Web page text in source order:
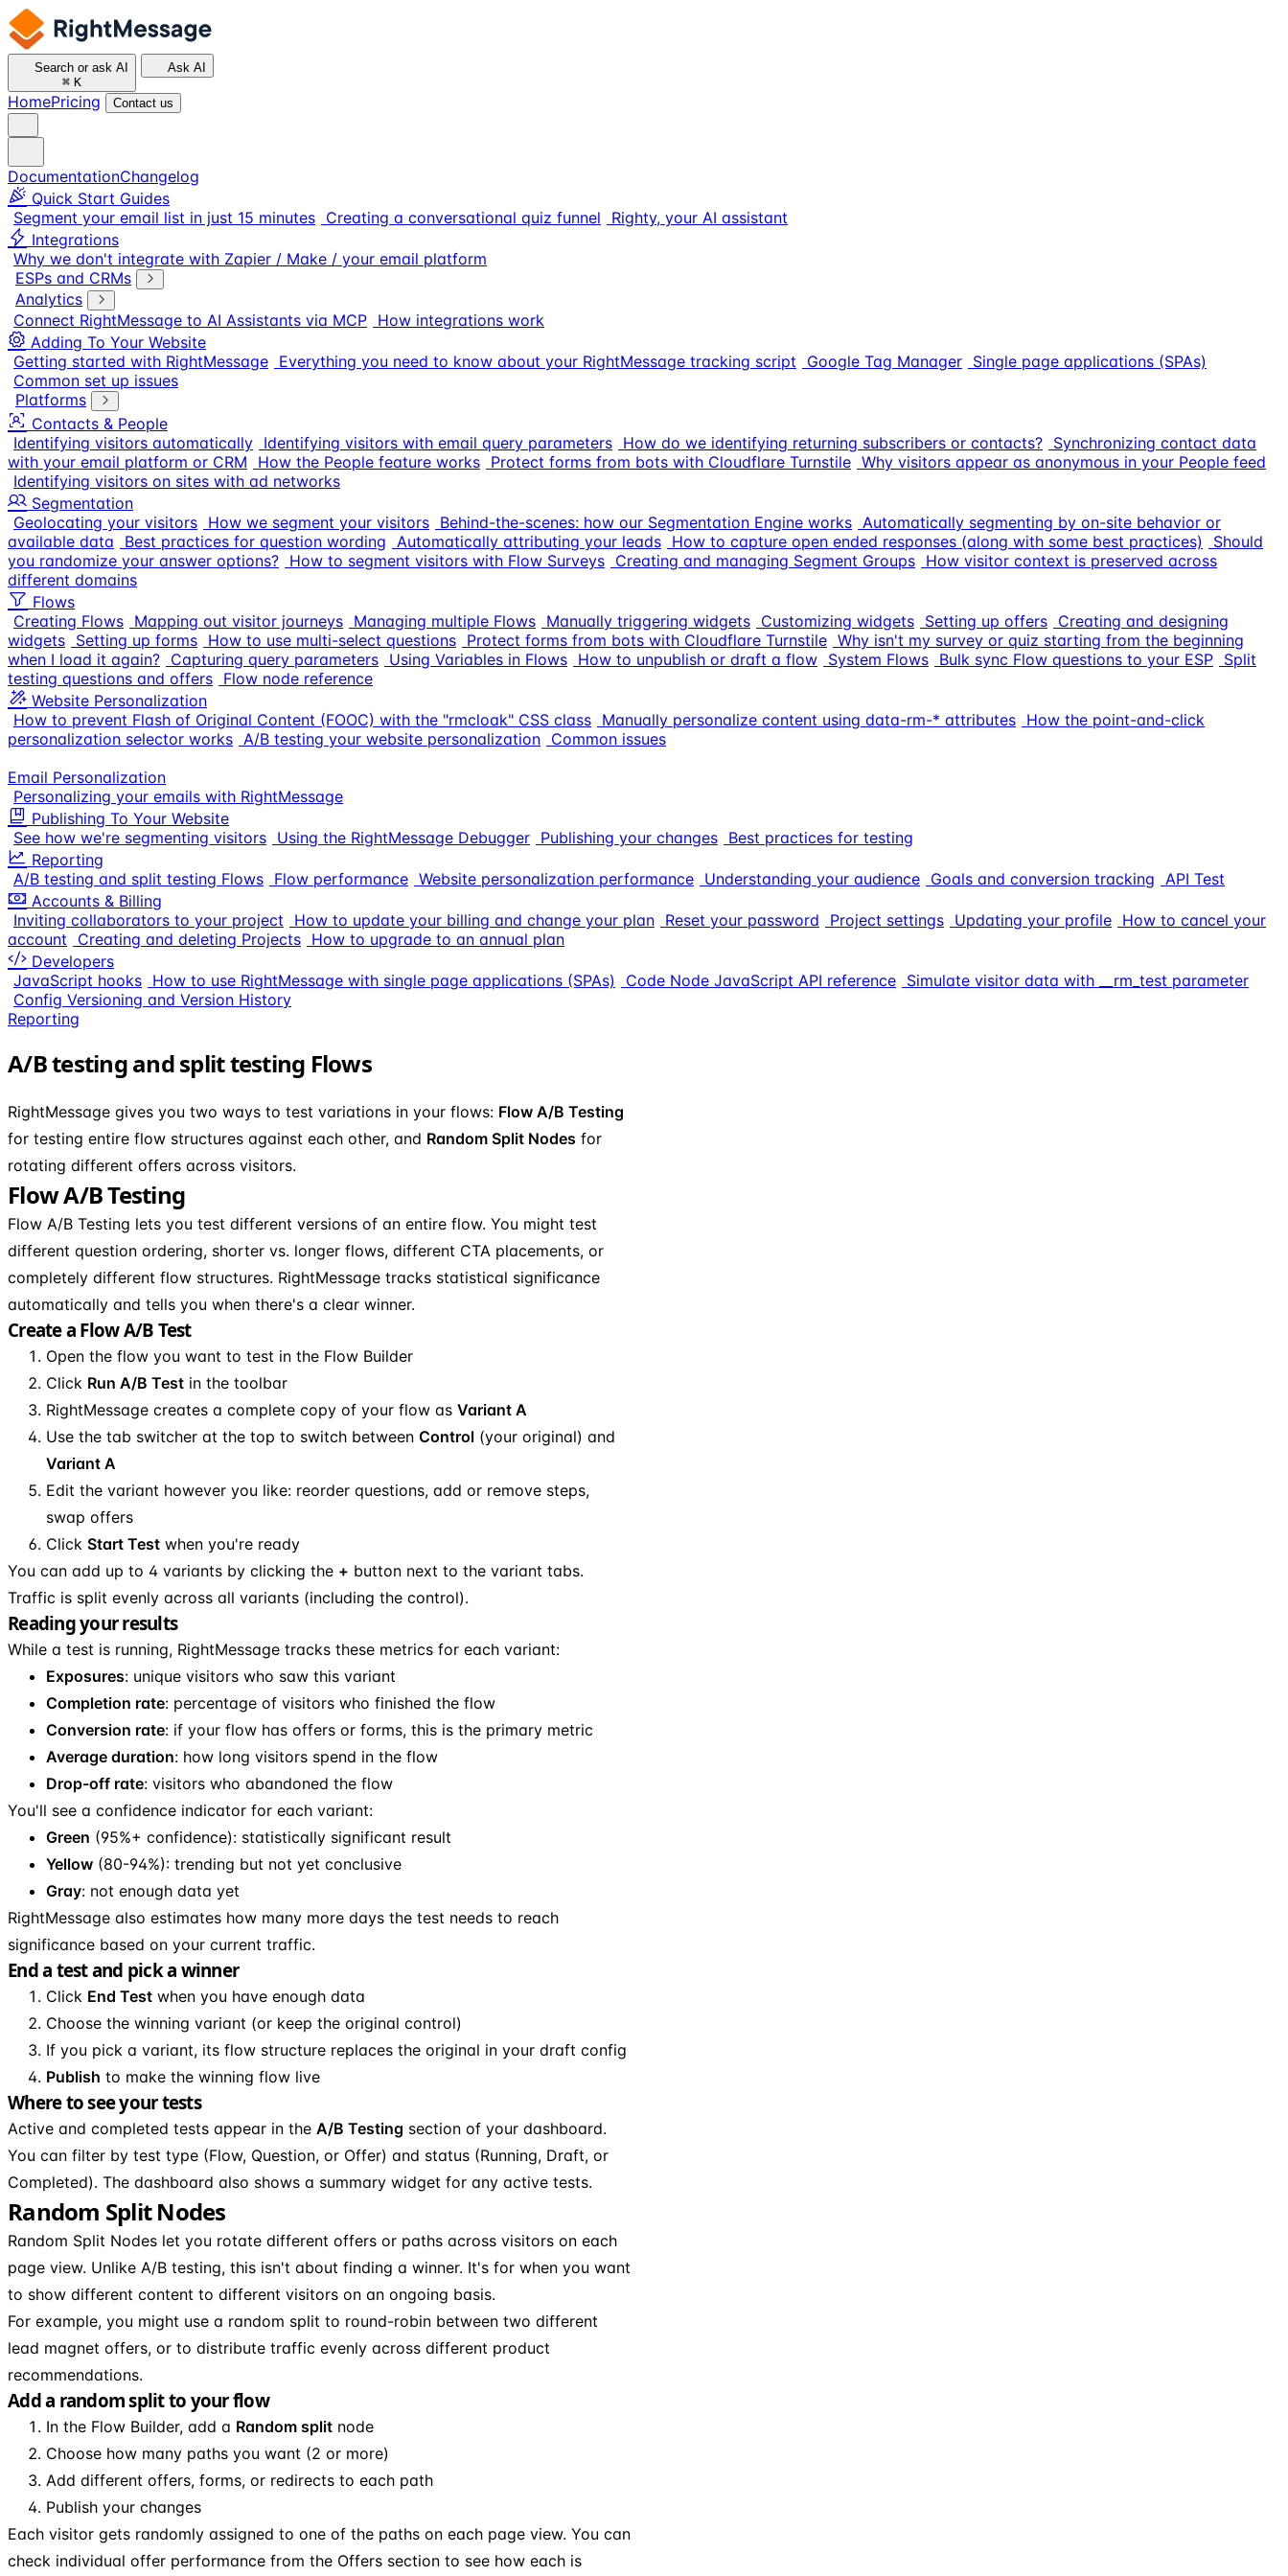
Search or ask AI
⌘ K
Ask AI
HomePricing Contact us
DocumentationChangelog
Quick Start Guides
Segment your email list in just 15 minutes Creating a conversational quiz funnel
Righty, your AI assistant
Integrations
Why we don't integrate with Zapier / Make / your email platform
ESPs and CRMs
Analytics
Connect RightMessage to AI Assistants via MCP How integrations work
Adding To Your Website
Getting started with RightMessage Everything you need to know about your RightMessage tracking script Google Tag Manager Single page applications (SPAs)
Common set up issues
Platforms
Contacts & People
Identifying visitors automatically Identifying visitors with email query parameters How do we identifying returning subscribers or contacts? Synchronizing contact data
with your email platform or CRM
How the People feature works Protect forms from bots with Cloudflare Turnstile Why visitors appear as anonymous in your People feed
Identifying visitors on sites with ad networks
Segmentation
Geolocating your visitors How we segment your visitors Behind-the-scenes: how our Segmentation Engine works Automatically segmenting by on-site behavior or
available data
Best practices for question wording Automatically attributing your leads How to capture open ended responses (along with some best practices)
Should
you randomize your answer options? How to segment visitors with Flow Surveys Creating and managing Segment Groups How visitor context is preserved across
different domains
Flows
Creating Flows Mapping out visitor journeys Managing multiple Flows Manually triggering widgets Customizing widgets Setting up offers Creating and designing
widgets Setting up forms How to use multi-select questions Protect forms from bots with Cloudflare Turnstile Why isn't my survey or quiz starting from the beginning
when I load it again? Capturing query parameters Using Variables in Flows How to unpublish or draft a flow System Flows Bulk sync Flow questions to your ESP Split
testing questions and offers Flow node reference
Website Personalization
How to prevent Flash of Original Content (FOOC) with the "rmcloak" CSS class Manually personalize content using data-rm-* attributes How the point-and-click
personalization selector works A/B testing your website personalization Common issues
Email Personalization
Personalizing your emails with RightMessage
Publishing To Your Website
See how we're segmenting visitors Using the RightMessage Debugger Publishing your changes Best practices for testing
Reporting
A/B testing and split testing Flows Flow performance Website personalization performance Understanding your audience Goals and conversion tracking API Test
Accounts & Billing
Inviting collaborators to your project
How to update your billing and change your plan Reset your password Project settings Updating your profile How to cancel your
account
Creating and deleting Projects How to upgrade to an annual plan
Developers
JavaScript hooks How to use RightMessage with single page applications (SPAs) Code Node JavaScript API reference Simulate visitor data with __rm_test parameter
Config Versioning and Version History
Reporting
A/B testing and split testing Flows
RightMessage gives you two ways to test variations in your flows: Flow A/B Testing
for testing entire flow structures against each other, and Random Split Nodes for
rotating different offers across visitors.
Flow A/B Testing
Flow A/B Testing lets you test different versions of an entire flow. You might test
different question ordering, shorter vs. longer flows, different CTA placements, or
completely different flow structures. RightMessage tracks statistical significance
automatically and tells you when there's a clear winner.
Create a Flow A/B Test
Open the flow you want to test in the Flow Builder
Click Run A/B Test in the toolbar
RightMessage creates a complete copy of your flow as Variant A
Use the tab switcher at the top to switch between Control (your original) and
Variant A
Edit the variant however you like: reorder questions, add or remove steps,
swap offers
Click Start Test when you're ready
You can add up to 4 variants by clicking the + button next to the variant tabs.
Traffic is split evenly across all variants (including the control).
Reading your results
While a test is running, RightMessage tracks these metrics for each variant:
Exposures: unique visitors who saw this variant
Completion rate: percentage of visitors who finished the flow
Conversion rate: if your flow has offers or forms, this is the primary metric
Average duration: how long visitors spend in the flow
Drop-off rate: visitors who abandoned the flow
You'll see a confidence indicator for each variant:
Green (95%+ confidence): statistically significant result
Yellow (80-94%): trending but not yet conclusive
Gray: not enough data yet
RightMessage also estimates how many more days the test needs to reach
significance based on your current traffic.
End a test and pick a winner
Click End Test when you have enough data
Choose the winning variant (or keep the original control)
If you pick a variant, its flow structure replaces the original in your draft config
Publish to make the winning flow live
Where to see your tests
Active and completed tests appear in the A/B Testing section of your dashboard.
You can filter by test type (Flow, Question, or Offer) and status (Running, Draft, or
Completed). The dashboard also shows a summary widget for any active tests.
Random Split Nodes
Random Split Nodes let you rotate different offers or paths across visitors on each
page view. Unlike A/B testing, this isn't about finding a winner. It's for when you want
to show different content to different visitors on an ongoing basis.
For example, you might use a random split to round-robin between two different
lead magnet offers, or to distribute traffic evenly across different product
recommendations.
Add a random split to your flow
In the Flow Builder, add a Random split node
Choose how many paths you want (2 or more)
Add different offers, forms, or redirects to each path
Publish your changes
Each visitor gets randomly assigned to one of the paths on each page view. You can
check individual offer performance from the Offers section to see how each is